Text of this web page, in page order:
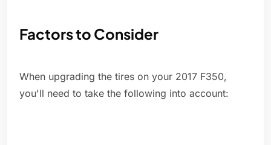
Factors to Consider
When upgrading the tires on your 2017 F350,
you'll need to take the following into account: